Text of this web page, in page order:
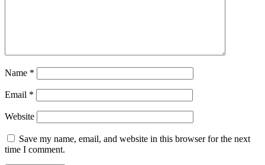
Name *
Email *
Website
Save my name, email, and website in this browser for the next
time I comment.